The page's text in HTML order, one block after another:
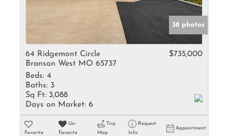
38 photos
64 Ridgemont Circle
Branson West MO 65737
$735,000
Beds: 4
Baths: 3
Sq Ft: 3,088
Days on Market: 6
Favorite
Un-
Favorite
Trip
Map
Request
Info
Appointment